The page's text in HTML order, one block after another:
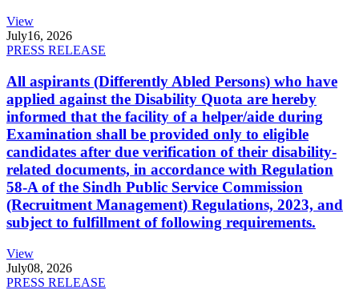
View
July16, 2026
PRESS RELEASE
All aspirants (Differently Abled Persons) who have
applied against the Disability Quota are hereby
informed that the facility of a helper/aide during
Examination shall be provided only to eligible
candidates after due verification of their disability-
related documents, in accordance with Regulation
58-A of the Sindh Public Service Commission
(Recruitment Management) Regulations, 2023, and
subject to fulfillment of following requirements.
View
July08, 2026
PRESS RELEASE